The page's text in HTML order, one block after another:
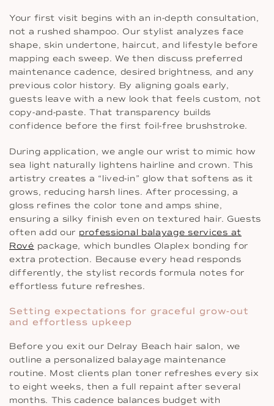
Your first visit begins with an in-depth consultation,
not a rushed shampoo. Our stylist analyzes face
shape, skin undertone, haircut, and lifestyle before
mapping each sweep. We then discuss preferred
maintenance cadence, desired brightness, and any
previous color history. By aligning goals early,
guests leave with a new look that feels custom, not
copy-and-paste. That transparency builds
confidence before the first foil-free brushstroke.
During application, we angle our wrist to mimic how
sea light naturally lightens hairline and crown. This
artistry creates a “lived-in” glow that softens as it
grows, reducing harsh lines. After processing, a
gloss refines the color tone and amps shine,
ensuring a silky finish even on textured hair. Guests
often add our professional balayage services at
Rové package, which bundles Olaplex bonding for
extra protection. Because every head responds
differently, the stylist records formula notes for
effortless future refreshes.
Setting expectations for graceful grow-out
and effortless upkeep
Before you exit our Delray Beach hair salon, we
outline a personalized balayage maintenance
routine. Most clients plan toner refreshes every six
to eight weeks, then a full repaint after several
months. This cadence balances budget with